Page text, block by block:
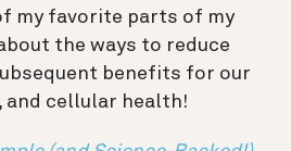
my favorite parts of my
the ways to reduce
benefits for our
and cellular health!